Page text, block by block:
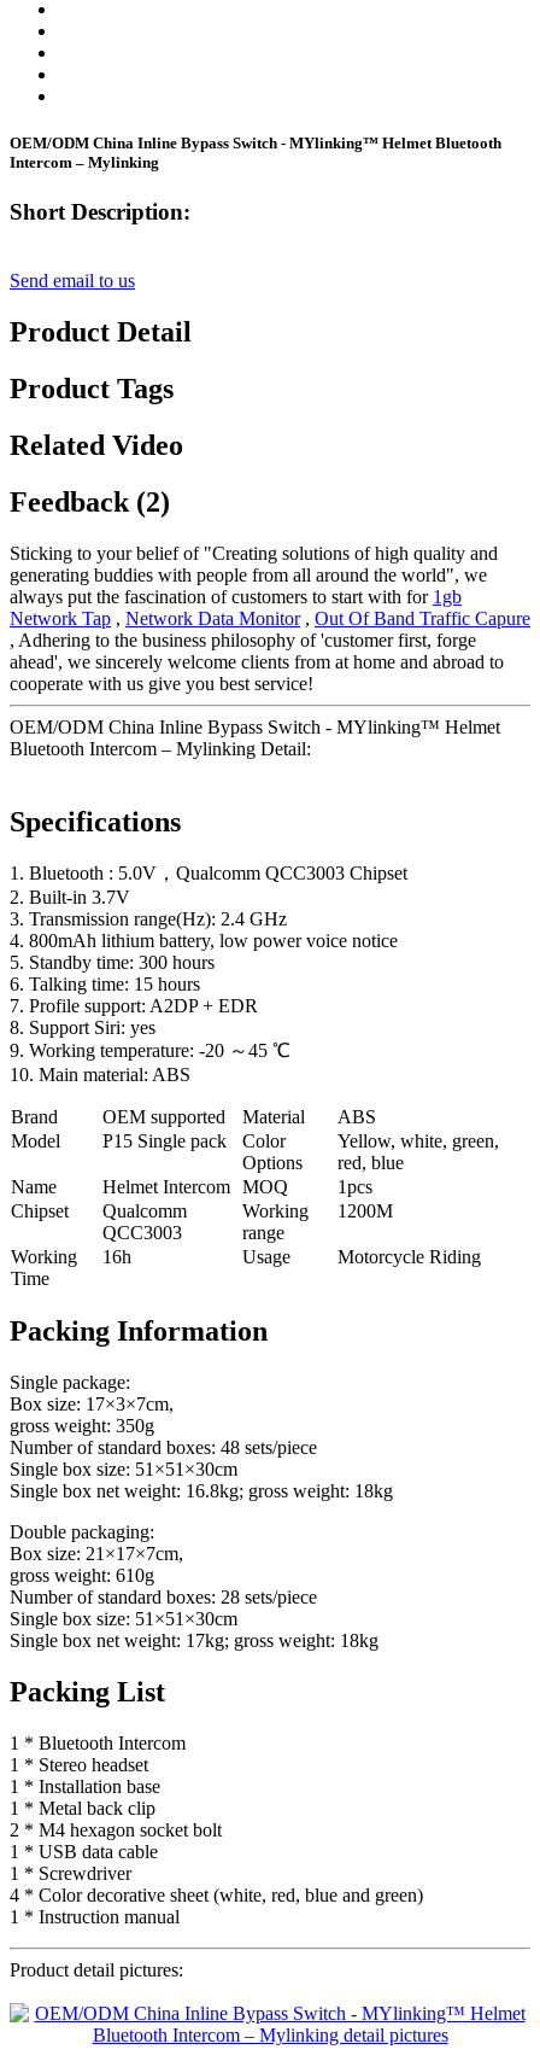
OEM/ODM China Inline Bypass Switch - MYlinking™ Helmet Bluetooth
Intercom – Mylinking
Short Description:
Send email to us
Product Detail
Product Tags
Related Video
Feedback (2)
Sticking to your belief of "Creating solutions of high quality and
generating buddies with people from all around the world", we
always put the fascination of customers to start with for 1gb
Network Tap , Network Data Monitor, Out Of Band Traffic Capure
, Adhering to the business philosophy of 'customer first, forge
ahead', we sincerely welcome clients from at home and abroad to
cooperate with us give you best service!
OEM/ODM China Inline Bypass Switch - MYlinking™ Helmet
Bluetooth Intercom – Mylinking Detail:
Specifications
1. Bluetooth : 5.0V，Qualcomm QCC3003 Chipset
2. Built-in 3.7V
3. Transmission range(Hz): 2.4 GHz
4. 800mAh lithium battery, low power voice notice
5. Standby time: 300 hours
6. Talking time: 15 hours
7. Profile support: A2DP + EDR
8. Support Siri: yes
9. Working temperature: -20 ～45 ℃
10. Main material: ABS
Brand OEM supported Material
ABS
Model
P15 Single pack
Color
Options
Yellow, white, green,
red, blue
Name
Helmet Intercom MOQ
1pcs
Chipset
Qualcomm
QCC3003
Working
range
1200M
Working
Time
16h Usage Motorcycle Riding
Packing Information
Single package:
Box size: 17×3×7cm,
gross weight: 350g
Number of standard boxes: 48 sets/piece
Single box size: 51×51×30cm
Single box net weight: 16.8kg; gross weight: 18kg
Double packaging:
Box size: 21×17×7cm,
gross weight: 610g
Number of standard boxes: 28 sets/piece
Single box size: 51×51×30cm
Single box net weight: 17kg; gross weight: 18kg
Packing List
1 * Bluetooth Intercom
1 * Stereo headset
1 * Installation base
1 * Metal back clip
2 * M4 hexagon socket bolt
1 * USB data cable
1 * Screwdriver
4 * Color decorative sheet (white, red, blue and green)
1 * Instruction manual
Product detail pictures: